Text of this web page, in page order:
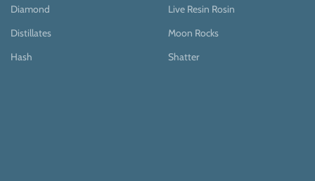
Diamond
Distillates
Hash
Live Resin Rosin
Moon Rocks
Shatter